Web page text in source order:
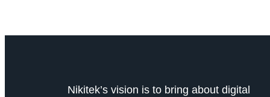
Nikitek’s vision is to bring about digital